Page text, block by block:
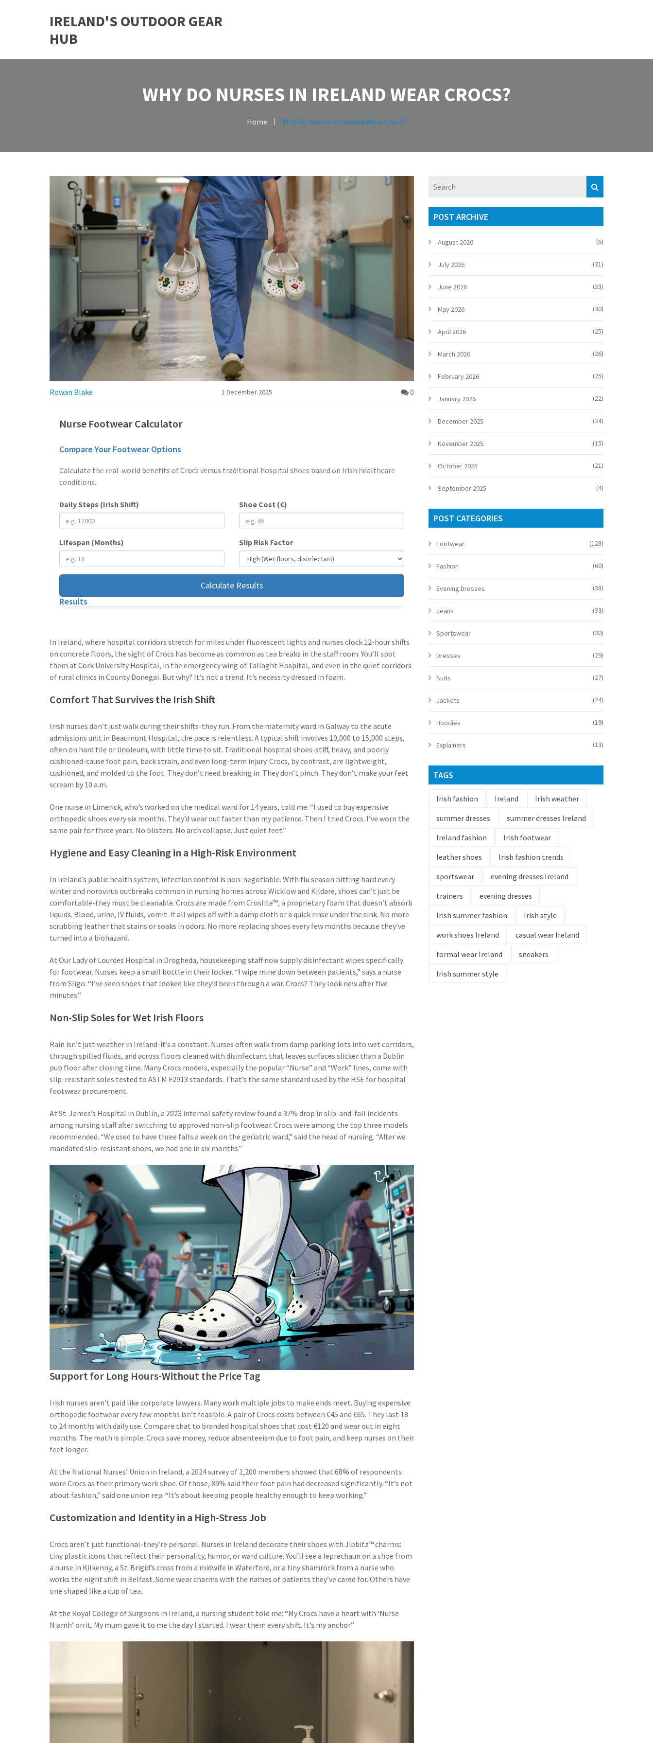
IRELAND'S OUTDOOR GEAR
HUB
WHY DO NURSES IN IRELAND WEAR CROCS?
Home Why Do Nurses in Ireland Wear Crocs?
Rowan Blake 1 December 2025 0
Nurse Footwear Calculator
Compare Your Footwear Options
Calculate the real-world benefits of Crocs versus traditional hospital shoes based on Irish healthcare
conditions.
Daily Steps (Irish Shift) Shoe Cost (€)
Lifespan (Months) Slip Risk Factor
Calculate Results
Results
In Ireland, where hospital corridors stretch for miles under fluorescent lights and nurses clock 12-hour shifts
on concrete floors, the sight of Crocs has become as common as tea breaks in the staff room. You’ll spot
them at Cork University Hospital, in the emergency wing of Tallaght Hospital, and even in the quiet corridors
of rural clinics in County Donegal. But why? It’s not a trend. It’s necessity dressed in foam.
Comfort That Survives the Irish Shift
Irish nurses don’t just walk during their shifts-they run. From the maternity ward in Galway to the acute
admissions unit in Beaumont Hospital, the pace is relentless. A typical shift involves 10,000 to 15,000 steps,
often on hard tile or linoleum, with little time to sit. Traditional hospital shoes-stiff, heavy, and poorly
cushioned-cause foot pain, back strain, and even long-term injury. Crocs, by contrast, are lightweight,
cushioned, and molded to the foot. They don’t need breaking in. They don’t pinch. They don’t make your feet
scream by 10 a.m.
One nurse in Limerick, who’s worked on the medical ward for 14 years, told me: “I used to buy expensive
orthopedic shoes every six months. They’d wear out faster than my patience. Then I tried Crocs. I’ve worn the
same pair for three years. No blisters. No arch collapse. Just quiet feet.”
Hygiene and Easy Cleaning in a High-Risk Environment
In Ireland’s public health system, infection control is non-negotiable. With flu season hitting hard every
winter and norovirus outbreaks common in nursing homes across Wicklow and Kildare, shoes can’t just be
comfortable-they must be cleanable. Crocs are made from Croslite™, a proprietary foam that doesn’t absorb
liquids. Blood, urine, IV fluids, vomit-it all wipes off with a damp cloth or a quick rinse under the sink. No more
scrubbing leather that stains or soaks in odors. No more replacing shoes every few months because they’ve
turned into a biohazard.
At Our Lady of Lourdes Hospital in Drogheda, housekeeping staff now supply disinfectant wipes specifically
for footwear. Nurses keep a small bottle in their locker. “I wipe mine down between patients,” says a nurse
from Sligo. “I’ve seen shoes that looked like they’d been through a war. Crocs? They look new after five
minutes.”
Non-Slip Soles for Wet Irish Floors
Rain isn’t just weather in Ireland-it’s a constant. Nurses often walk from damp parking lots into wet corridors,
through spilled fluids, and across floors cleaned with disinfectant that leaves surfaces slicker than a Dublin
pub floor after closing time. Many Crocs models, especially the popular “Nurse” and “Work” lines, come with
slip-resistant soles tested to ASTM F2913 standards. That’s the same standard used by the HSE for hospital
footwear procurement.
At St. James’s Hospital in Dublin, a 2023 internal safety review found a 37% drop in slip-and-fall incidents
among nursing staff after switching to approved non-slip footwear. Crocs were among the top three models
recommended. “We used to have three falls a week on the geriatric ward,” said the head of nursing. “After we
mandated slip-resistant shoes, we had one in six months.”
Support for Long Hours-Without the Price Tag
Irish nurses aren’t paid like corporate lawyers. Many work multiple jobs to make ends meet. Buying expensive
orthopedic footwear every few months isn’t feasible. A pair of Crocs costs between €45 and €65. They last 18
to 24 months with daily use. Compare that to branded hospital shoes that cost €120 and wear out in eight
months. The math is simple: Crocs save money, reduce absenteeism due to foot pain, and keep nurses on their
feet longer.
At the National Nurses’ Union in Ireland, a 2024 survey of 1,200 members showed that 68% of respondents
wore Crocs as their primary work shoe. Of those, 89% said their foot pain had decreased significantly. “It’s not
about fashion,” said one union rep. “It’s about keeping people healthy enough to keep working.”
Customization and Identity in a High-Stress Job
Crocs aren’t just functional-they’re personal. Nurses in Ireland decorate their shoes with Jibbitz™ charms:
tiny plastic icons that reflect their personality, humor, or ward culture. You’ll see a leprechaun on a shoe from
a nurse in Kilkenny, a St. Brigid’s cross from a midwife in Waterford, or a tiny shamrock from a nurse who
works the night shift in Belfast. Some wear charms with the names of patients they’ve cared for. Others have
one shaped like a cup of tea.
At the Royal College of Surgeons in Ireland, a nursing student told me: “My Crocs have a heart with ‘Nurse
Niamh’ on it. My mum gave it to me the day I started. I wear them every shift. It’s my anchor.”
POST ARCHIVE
August 2026 (6)
July 2026 (31)
June 2026 (33)
May 2026 (30)
April 2026 (25)
March 2026 (26)
February 2026 (25)
January 2026 (22)
December 2025 (34)
November 2025 (15)
October 2025 (21)
September 2025 (4)
POST CATEGORIES
Footwear (128)
Fashion (60)
Evening Dresses (38)
Jeans (33)
Sportswear (30)
Dresses (29)
Suits (27)
Jackets (24)
Hoodies (19)
Explainers (13)
TAGS
Irish fashion Ireland
Irish weather
summer dresses
summer dresses Ireland
Ireland fashion
Irish footwear
leather shoes
Irish fashion trends
sportswear
evening dresses Ireland
trainers
evening dresses
Irish summer fashion
Irish style
work shoes Ireland
casual wear Ireland
formal wear Ireland
sneakers
Irish summer style